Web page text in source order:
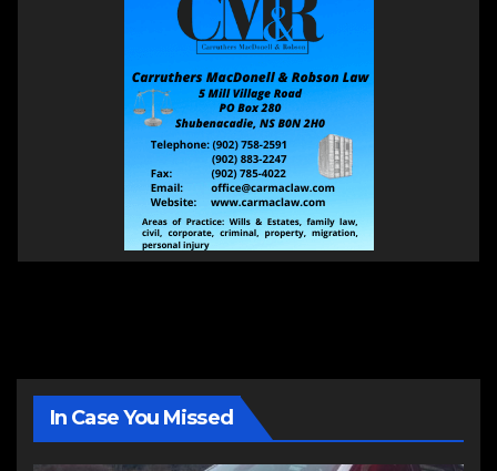
In Case You Missed